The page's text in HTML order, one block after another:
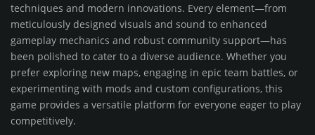
techniques and modern innovations. Every element—from
meticulously designed visuals and sound to enhanced
gameplay mechanics and robust community support—has
been polished to cater to a diverse audience. Whether you
prefer exploring new maps, engaging in epic team battles, or
experimenting with mods and custom configurations, this
game provides a versatile platform for everyone eager to play
competitively.